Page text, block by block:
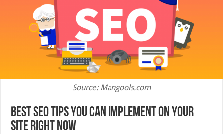
Source: Mangools.com
Best SEO Tips You Can Implement on Your
Site Right Now